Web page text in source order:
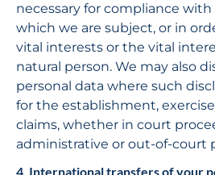
necessary for compliance
which we are subject, or in
vital interests or the vital
natural person. We may also
personal data where such
for the establishment,
claims, whether in court
administrative or out-of-court
4. International transfers of your